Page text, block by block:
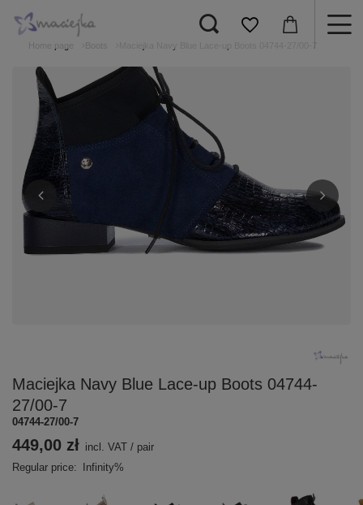
Home page Boots
Maciejka Navy Blue Lace-up Boots 04744-
27/00-7
04744-27/00-7
449,00 zł incl. VAT / pair
Regular price:
Infinity%